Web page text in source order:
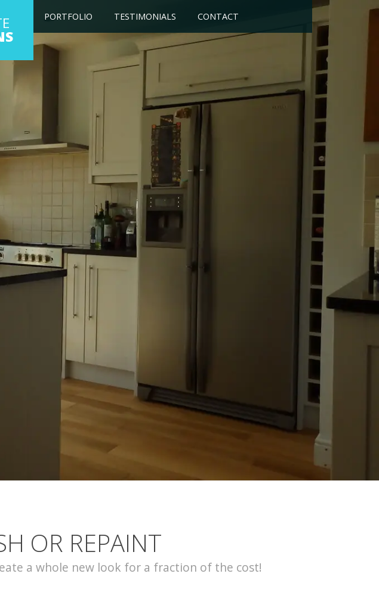
PORTFOLIO TESTIMONIALS CONTACT
OR REPAINT
a whole new look for a fraction of the cost!